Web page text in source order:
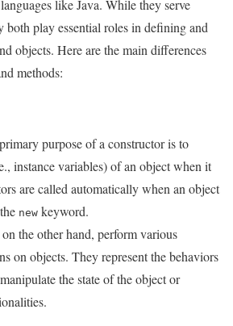
like Java. While they serve
both play essential roles in defining and
objects. Here are the main differences
methods:
purpose of a constructor is to
instance variables) of an object when it
are called automatically when an object
new keyword.
the other hand, perform various
on objects. They represent the behaviors
the state of the object or